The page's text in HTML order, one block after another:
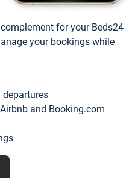
for your Beds24
your bookings while
and Booking.com